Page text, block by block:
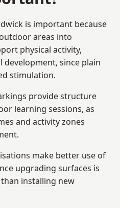
is important because
areas into
physical activity,
development, since plain
stimulation.
provide structure
learning sessions, as
and activity zones
make better use of
upgrading surfaces is
installing new